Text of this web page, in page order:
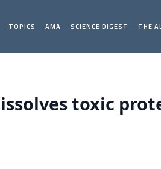
TOPICS AMA SCIENCE DIGEST THE
toxic